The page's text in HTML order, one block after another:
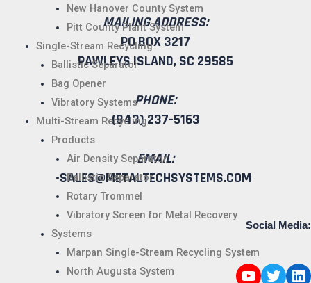
New Hanover County System
Pitt County Plant System
Single-Stream Recycling
Ballistic Separator
Bag Opener
Vibratory Systems
Multi-Stream Recycling
Products
Air Density Separator
Ballistic Separator
Rotary Trommel
Vibratory Screen for Metal Recovery
Systems
Marpan Single-Stream Recycling System
North Augusta System
MAILING ADDRESS:
PO BOX 3217
PAWLEYS ISLAND, SC 29585
PHONE:
(843) 237-5163
EMAIL:
SALES@METALTECHSYSTEMS.COM
Social Media: